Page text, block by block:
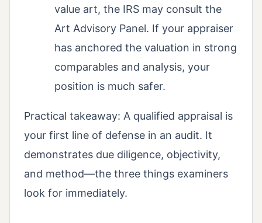
value art, the IRS may consult the
Art Advisory Panel. If your appraiser
has anchored the valuation in strong
comparables and analysis, your
position is much safer.
Practical takeaway: A qualified appraisal is
your first line of defense in an audit. It
demonstrates due diligence, objectivity,
and method—the three things examiners
look for immediately.